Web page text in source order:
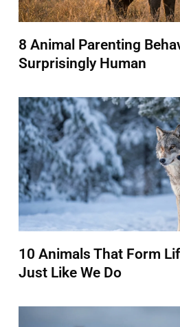
8 Animal Parenting
Surprisingly Human
10 Animals That Form
Just Like We Do